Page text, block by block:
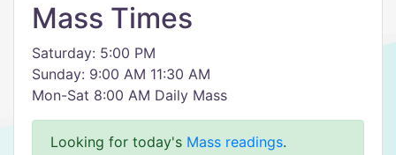
Mass Times
Saturday: 5:00 PM
Sunday: 9:00 AM 11:30 AM
Mon-Sat 8:00 AM Daily Mass
Looking for today's Mass readings.